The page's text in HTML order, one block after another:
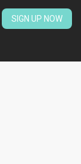
SIGN UP NOW